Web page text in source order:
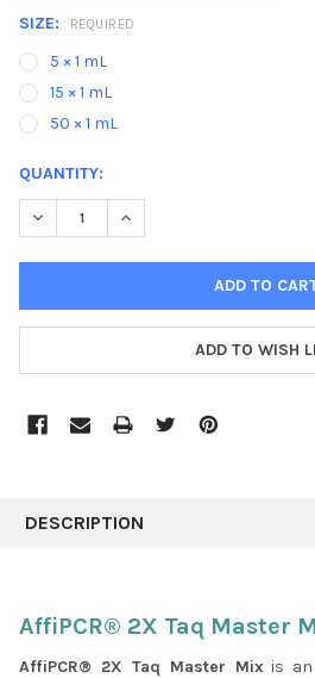
SIZE: REQUIRED
5 × 1 mL
15 × 1 mL
50 × 1 mL
CURRENT
STOCK:
QUANTITY:
DECREASE QUANTITY:INCREASE QUANTITY:
ADD TO WISH
BOUGHT
SELECT
ALL
DESCRIPTION
AffiPCR® 2X Taq Master
AffiPCR® 2X Taq Master Mixis an